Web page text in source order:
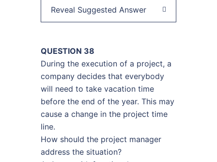
Reveal Suggested Answer
QUESTION 38
During the execution of a project, a
company decides that everybody
will need to take vacation time
before the end of the year. This may
cause a change in the project time
line.
How should the project manager
address the situation?